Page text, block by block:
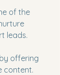
of the
leads.
offering
content.